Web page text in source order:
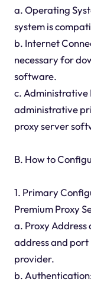
a. Operating
system is
b. Internet
necessary for
software.
c. Administrative
administrative
proxy server
B. How to
1. Primary
Premium Proxy
a. Proxy
address and
provider.
b.